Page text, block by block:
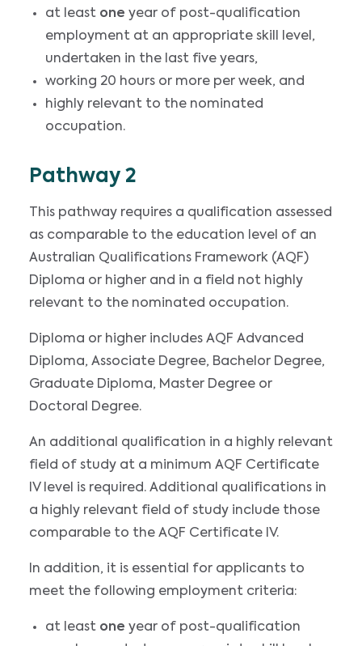
at least one year of post-qualification
employment at an appropriate skill level,
undertaken in the last five years,
working 20 hours or more per week, and
highly relevant to the nominated
occupation.
Pathway 2
This pathway requires a qualification assessed
as comparable to the education level of an
Australian Qualifications Framework (AQF)
Diploma or higher and in a field not highly
relevant to the nominated occupation.
Diploma or higher includes AQF Advanced
Diploma, Associate Degree, Bachelor Degree,
Graduate Diploma, Master Degree or
Doctoral Degree.
An additional qualification in a highly relevant
field of study at a minimum AQF Certificate
IV level is required. Additional qualifications in
a highly relevant field of study include those
comparable to the AQF Certificate IV.
In addition, it is essential for applicants to
meet the following employment criteria:
at least one year of post-qualification